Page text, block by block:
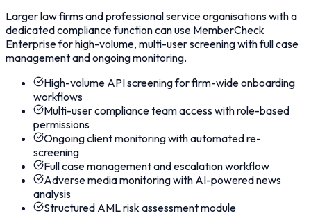
Larger law firms and professional service organisations with a
dedicated compliance function can use MemberCheck
Enterprise for high-volume, multi-user screening with full case
management and ongoing monitoring.
High-volume API screening for firm-wide onboarding
workflows
Multi-user compliance team access with role-based
permissions
Ongoing client monitoring with automated re-
screening
Full case management and escalation workflow
Adverse media monitoring with AI-powered news
analysis
Structured AML risk assessment module